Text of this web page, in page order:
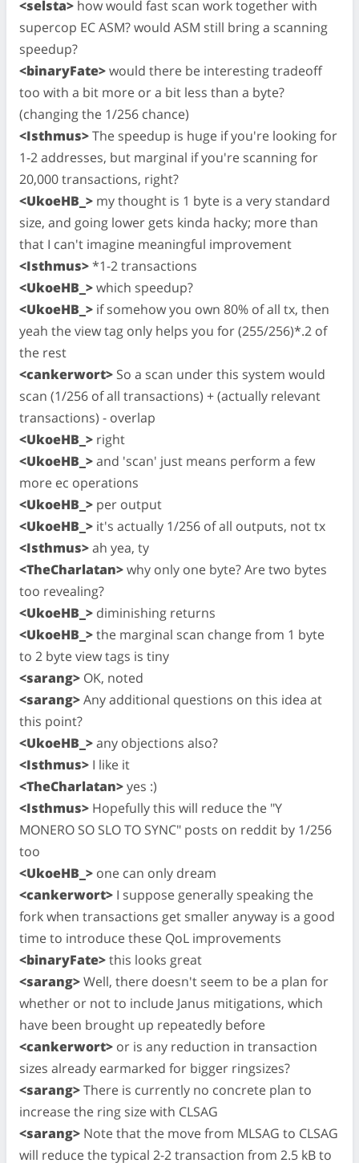
<selsta> how would fast scan work together with
supercop EC ASM? would ASM still bring a scanning
speedup?
<binaryFate>would there be interesting tradeoff
too with a bit more or a bit less than a byte?
(changing the 1/256 chance)
<Isthmus>The speedup is huge if you're looking for
1-2 addresses, but marginal if you're scanning for
20,000 transactions, right?
<UkoeHB_> my thought is 1 byte is a very standard
size, and going lower gets kinda hacky; more than
that I can't imagine meaningful improvement
<Isthmus>*1-2 transactions
<UkoeHB_>which speedup?
<UkoeHB_> if somehow you own 80% of all tx, then
yeah the view tag only helps you for (255/256)*.2 of
the rest
<cankerwort> So a scan under this system would
scan (1/256 of all transactions) + (actually relevant
transactions) - overlap
<UkoeHB_> right
<UkoeHB_>and 'scan' just means perform a few
more ec operations
<UkoeHB_> per output
<UkoeHB_> it's actually 1/256 of all outputs, not tx
<Isthmus>ah yea, ty
<TheCharlatan>why only one byte? Are two bytes
too revealing?
<UkoeHB_> diminishing returns
<UkoeHB_>the marginal scan change from 1 byte
to 2 byte view tags is tiny
<sarang> OK, noted
<sarang>Any additional questions on this idea at
this point?
<UkoeHB_>any objections also?
<Isthmus> I like it
<TheCharlatan>yes :)
<Isthmus> Hopefully this will reduce the "Y
MONERO SO SLO TO SYNC" posts on reddit by 1/256
too
<UkoeHB_> one can only dream
<cankerwort> I suppose generally speaking the
fork when transactions get smaller anyway is a good
time to introduce these QoL improvements
<binaryFate>this looks great
<sarang>Well, there doesn't seem to be a plan for
whether or not to include Janus mitigations, which
have been brought up repeatedly before
<cankerwort> or is any reduction in transaction
sizes already earmarked for bigger ringsizes?
<sarang>There is currently no concrete plan to
increase the ring size with CLSAG
<sarang> Note that the move from MLSAG to CLSAG
will reduce the typical 2-2 transaction from 2.5 kB to